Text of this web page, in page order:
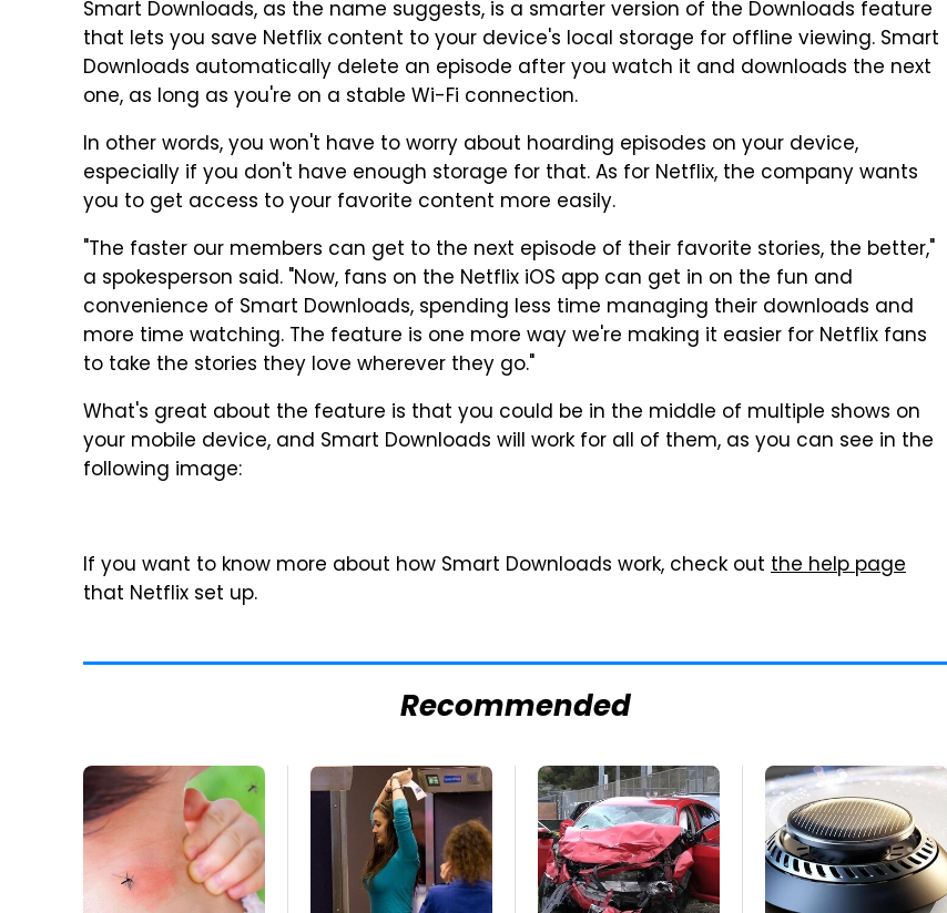
Smart Downloads, as the name suggests, is a smarter version of the Downloads feature
that lets you save Netflix content to your device's local storage for offline viewing. Smart
Downloads automatically delete an episode after you watch it and downloads the next
one, as long as you're on a stable Wi-Fi connection.
In other words, you won't have to worry about hoarding episodes on your device,
especially if you don't have enough storage for that. As for Netflix, the company wants
you to get access to your favorite content more easily.
"The faster our members can get to the next episode of their favorite stories, the better,"
a spokesperson said. "Now, fans on the Netflix iOS app can get in on the fun and
convenience of Smart Downloads, spending less time managing their downloads and
more time watching. The feature is one more way we're making it easier for Netflix fans
to take the stories they love wherever they go."
What's great about the feature is that you could be in the middle of multiple shows on
your mobile device, and Smart Downloads will work for all of them, as you can see in the
following image:
If you want to know more about how Smart Downloads work, check out the help page
that Netflix set up.
Recommended